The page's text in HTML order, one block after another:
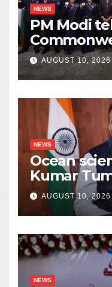
NEWS
PM Modi
more for
speech
AUGUST 10, 2026
NEWS
Ocean
Kumar
charge as
Sciences
AUGUST 10, 2026
NEWS